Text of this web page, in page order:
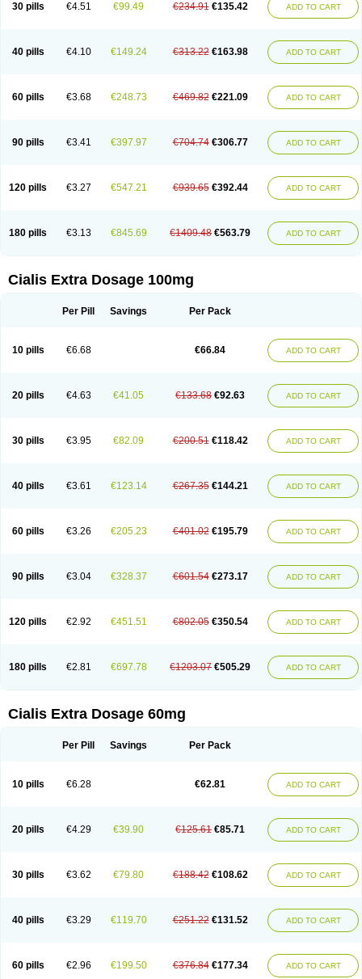
30 pills €4.51 €99.49 €234.91 €135.42 ADD TO CART
40 pills €4.10 €149.24 €313.22 €163.98 ADD TO CART
60 pills €3.68 €248.73 €469.82 €221.09 ADD TO CART
90 pills €3.41 €397.97 €704.74 €306.77 ADD TO CART
120 pills €3.27 €547.21 €939.65 €392.44 ADD TO CART
180 pills €3.13 €845.69 €1409.48 €563.79 ADD TO CART
Cialis Extra Dosage 100mg
Per Pill Savings Per Pack
10 pills €6.68 €66.84 ADD TO CART
20 pills €4.63 €41.05 €133.68 €92.63 ADD TO CART
30 pills €3.95 €82.09 €200.51 €118.42 ADD TO CART
40 pills €3.61 €123.14 €267.35 €144.21 ADD TO CART
60 pills €3.26 €205.23 €401.02 €195.79 ADD TO CART
90 pills €3.04 €328.37 €601.54 €273.17 ADD TO CART
120 pills €2.92 €451.51 €802.05 €350.54 ADD TO CART
180 pills €2.81 €697.78 €1203.07 €505.29 ADD TO CART
Cialis Extra Dosage 60mg
Per Pill Savings Per Pack
10 pills €6.28 €62.81 ADD TO CART
20 pills €4.29 €39.90 €125.61 €85.71 ADD TO CART
30 pills €3.62 €79.80 €188.42 €108.62 ADD TO CART
40 pills €3.29 €119.70 €251.22 €131.52 ADD TO CART
60 pills €2.96 €199.50 €376.84 €177.34 ADD TO CART